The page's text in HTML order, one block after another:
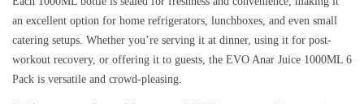
an excellent option for home refrigerators, lunchboxes, and even small
catering setups. Whether you’re serving it at dinner, using it for post-
workout recovery, or offering it to guests, the EVO Anar Juice 1000ML 6
Pack is versatile and crowd-pleasing.